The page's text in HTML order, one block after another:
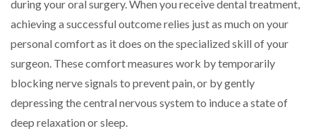
during your oral surgery. When you receive dental treatment,
achieving a successful outcome relies just as much on your
personal comfort as it does on the specialized skill of your
surgeon. These comfort measures work by temporarily
blocking nerve signals to prevent pain, or by gently
depressing the central nervous system to induce a state of
deep relaxation or sleep.